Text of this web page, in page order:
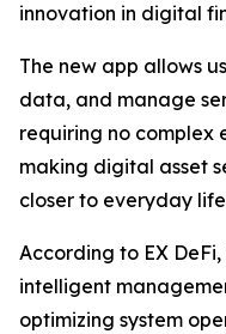
innovation in digital
The new app allows
data, and manage
requiring no complex
making digital asset
closer to everyday
According to EX
intelligent
optimizing system